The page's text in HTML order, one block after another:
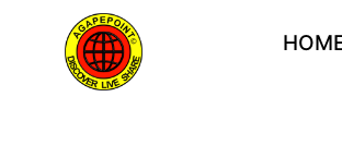
content